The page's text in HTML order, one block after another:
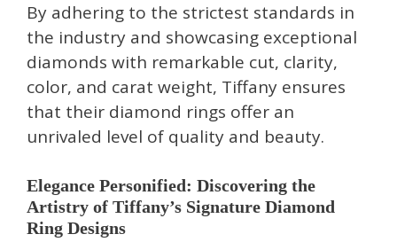
By adhering to the strictest standards in
the industry and showcasing exceptional
diamonds with remarkable cut, clarity,
color, and carat weight, Tiffany ensures
that their diamond rings offer an
unrivaled level of quality and beauty.
Elegance Personified: Discovering the
Artistry of Tiffany’s Signature Diamond
Ring Designs